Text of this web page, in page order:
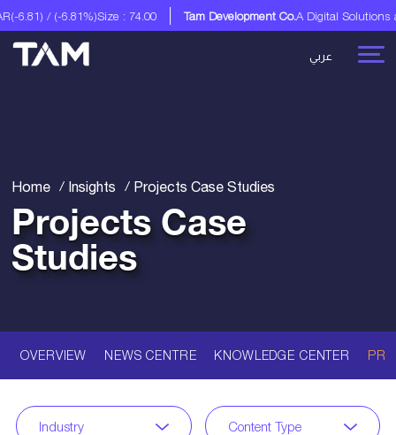
Development Co.A Digital Solutions and Advisory Services Tam
عربي
Home Insights Projects Case Studies
Projects Case
Studies
OVERVIEW NEWS CENTRE KNOWLEDGE CENTER
Industry Content Type